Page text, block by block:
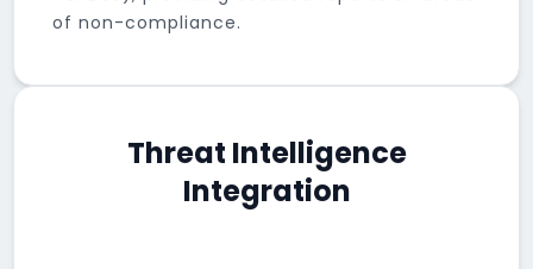
of non-compliance.
Threat Intelligence
Integration